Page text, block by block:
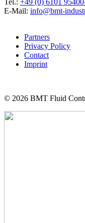
Tel.: +49 (0) 6101
E-Mail: info@bmt-
Partners
Privacy Policy
Contact
Imprint
© 2026 BMT Fluid